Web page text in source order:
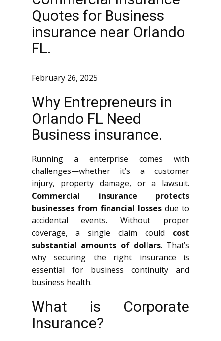
Quotes for Business
insurance near Orlando
FL.
February 26, 2025
Why Entrepreneurs in
Orlando FL Need
Business insurance.
Running a enterprise comes with
challenges—whether it’s a customer
injury, property damage, or a lawsuit.
Commercial insurance protects
businesses from financial losses due to
accidental events. Without proper
coverage, a single claim could cost
substantial amounts of dollars. That’s
why securing the right insurance is
essential for business continuity and
business health.
What is Corporate
Insurance?